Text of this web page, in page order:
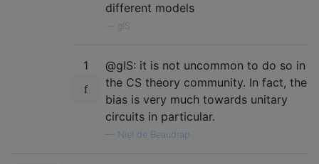
different models
glS
1
@gIS: it is not uncommon to do so in
the CS theory community. In fact, the
bias is very much towards unitary
circuits in particular.
Niel de Beaudrap